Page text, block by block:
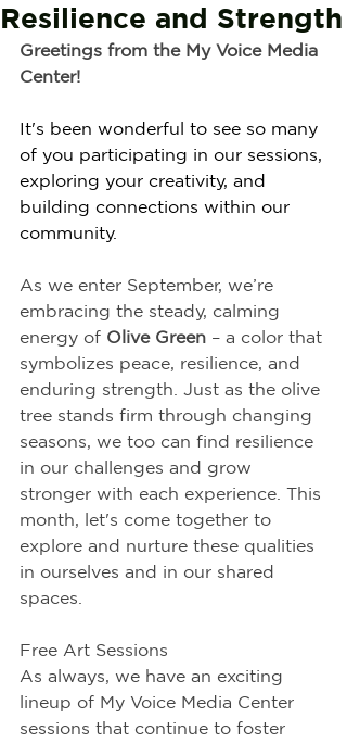
Resilience and Strength
Greetings from the My Voice Media
Center!
It's been wonderful to see so many
of you participating in our sessions,
exploring your creativity, and
building connections within our
community.
As we enter September, we’re
embracing the steady, calming
energy of Olive Green – a color that
symbolizes peace, resilience, and
enduring strength. Just as the olive
tree stands firm through changing
seasons, we too can find resilience
in our challenges and grow
stronger with each experience. This
month, let's come together to
explore and nurture these qualities
in ourselves and in our shared
spaces.
Free Art Sessions
As always, we have an exciting
lineup of My Voice Media Center
sessions that continue to foster